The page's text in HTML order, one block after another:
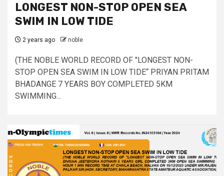
LONGEST NON-STOP OPEN SEA
SWIM IN LOW TIDE
2 years ago noble
(THE NOBLE WORLD RECORD OF "LONGEST NON-
STOP OPEN SEA SWIM IN LOW TIDE“ PRIYAN PRITAM
BHADANGE 7 YEARS BOY COMPLETED 5KM
SWIMMING...